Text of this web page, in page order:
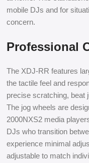
mobile DJs and for
concern.
Professional
The XDJ-RR features
the tactile feel and
precise scratching, beat
The jog wheels are
2000NXS2 media
DJs who transition
experience minimal
adjustable to match